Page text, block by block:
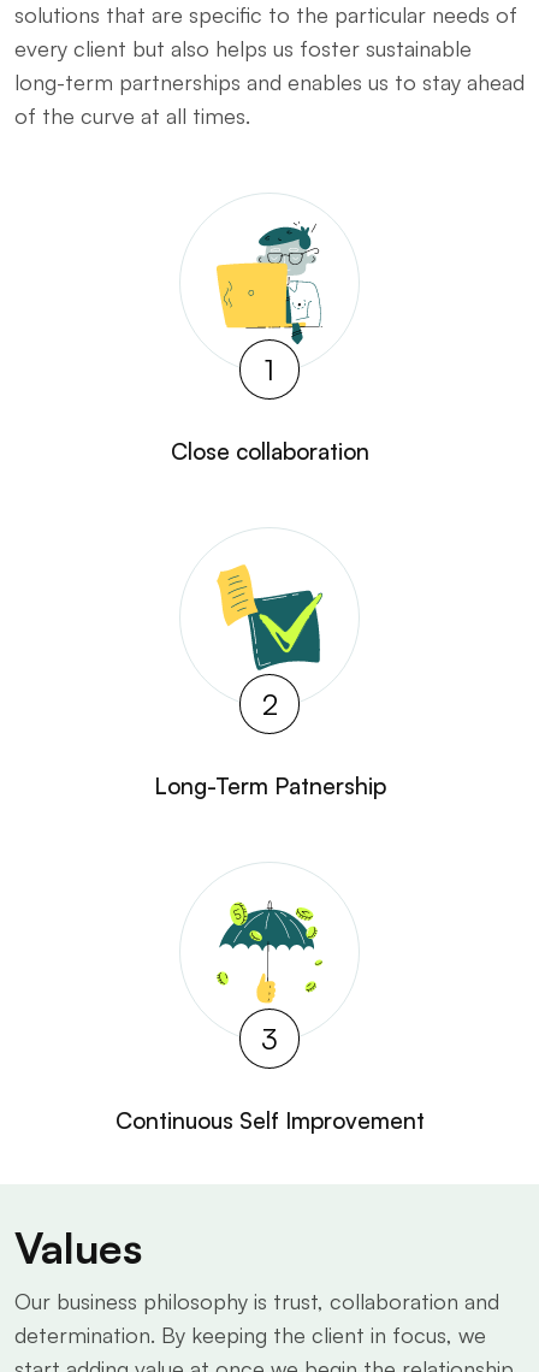
solutions that are specific to the particular needs of
every client but also helps us foster sustainable
long-term partnerships and enables us to stay ahead
of the curve at all times.
1
Close collaboration
2
Long-Term Patnership
3
Continuous Self Improvement
Values
Our business philosophy is trust, collaboration and
determination. By keeping the client in focus, we